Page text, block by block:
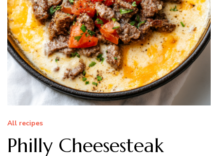
All recipes
Philly Cheesesteak